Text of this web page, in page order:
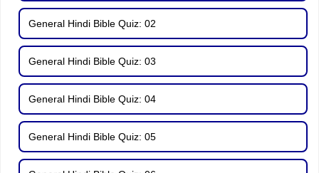
General Hindi Bible Quiz: 02
General Hindi Bible Quiz: 03
General Hindi Bible Quiz: 04
General Hindi Bible Quiz: 05